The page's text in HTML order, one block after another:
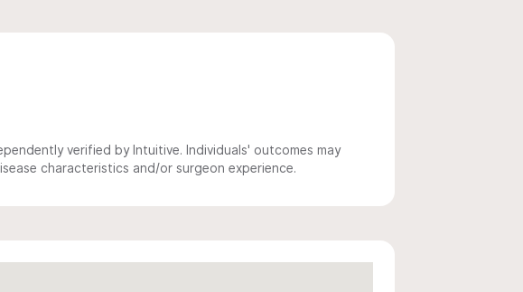
verified by Intuitive. Individuals' outcomes may
characteristics and/or surgeon experience.